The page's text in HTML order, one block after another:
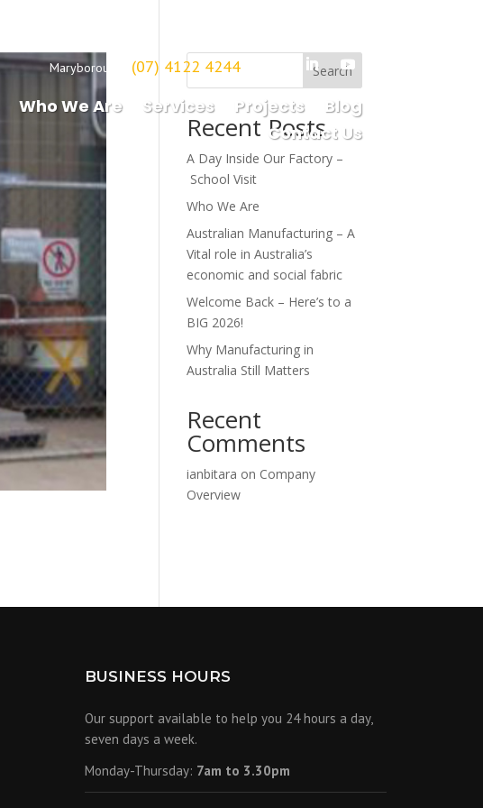
Maryborough (07) 4122 4244
Who We Are Services Projects
Blog
Contact Us
Search
Recent Posts
A Day Inside Our Factory –
School Visit
Who We Are
Australian Manufacturing – A
Vital role in Australia’s
economic and social fabric
Welcome Back – Here’s to a
BIG 2026!
Why Manufacturing in
Australia Still Matters
Recent
Comments
ianbitara on Company
Overview
BUSINESS HOURS
Our support available to help you 24 hours a day,
seven days a week.
Monday-Thursday: 7am to 3.30pm